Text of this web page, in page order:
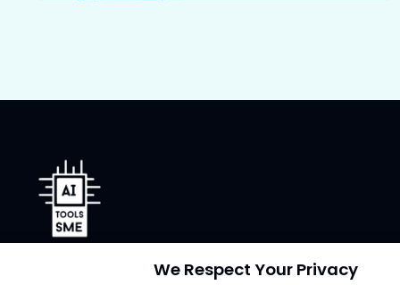
We Respect Your Privacy
AI Tools for SMEs
Our AI tool reviews are user-friendly and non-technical.